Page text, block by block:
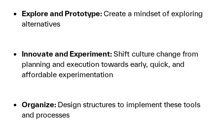
Explore and Prototype:Create a mindset of exploring
alternatives
Innovate and Experiment:Shift culture change from
planning and execution towards early, quick, and
affordable experimentation
Organize: Design structures to implement these tools
and processes